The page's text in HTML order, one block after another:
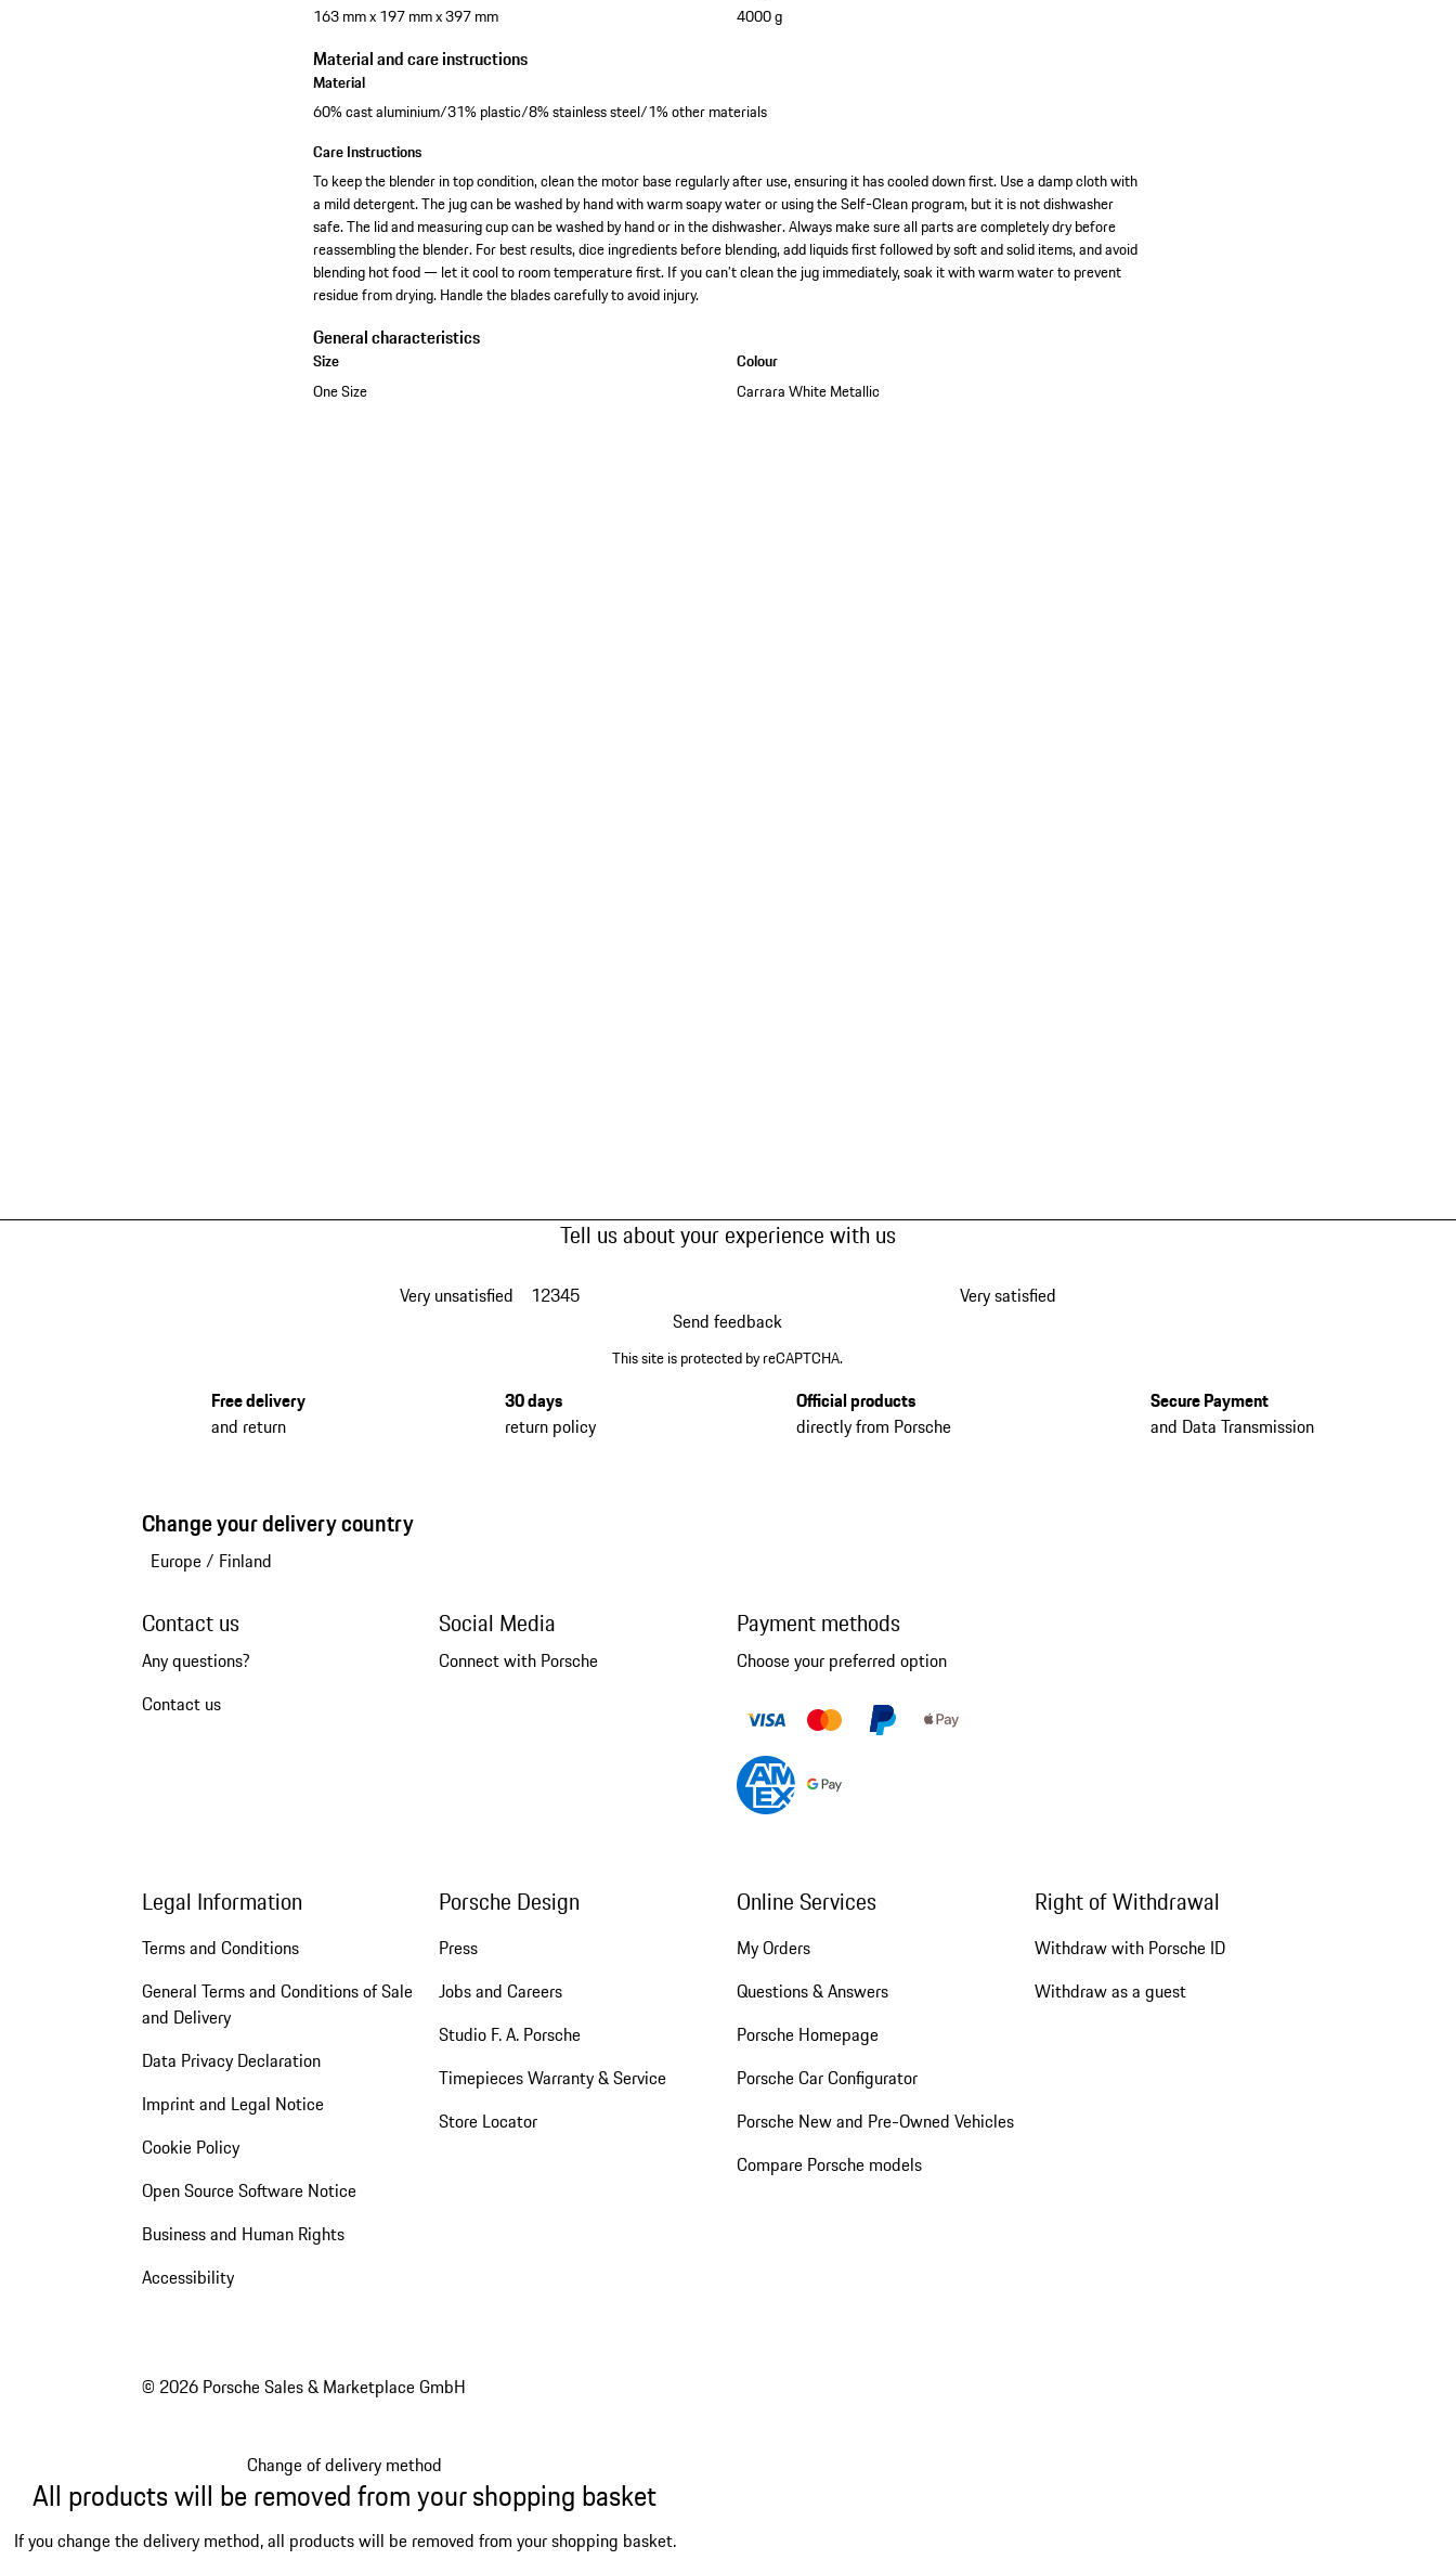
163 mm x 197 mm x 397 mm
4000 g
Material and care instructions
Material
60% cast aluminium/31% plastic/8% stainless steel/1% other materials
Care Instructions
To keep the blender in top condition, clean the motor base regularly after use, ensuring it has cooled down first. Use a damp cloth with
a mild detergent. The jug can be washed by hand with warm soapy water or using the Self-Clean program, but it is not dishwasher
safe. The lid and measuring cup can be washed by hand or in the dishwasher. Always make sure all parts are completely dry before
reassembling the blender. For best results, dice ingredients before blending, add liquids first followed by soft and solid items, and avoid
blending hot food — let it cool to room temperature first. If you can’t clean the jug immediately, soak it with warm water to prevent
residue from drying. Handle the blades carefully to avoid injury.
General characteristics
Size
One Size
Colour
Carrara White Metallic
Tell us about your experience with us
Very unsatisfied 12345
Very satisfied
Send feedback
This site is protected by reCAPTCHA.
Free delivery
and return
30 days
return policy
Official products
directly from Porsche
Secure Payment
and Data Transmission
Change your delivery country
Europe/ Finland
Contact us
Any questions?
Contact us
Social Media
Connect with Porsche
Payment methods
Choose your preferred option
Legal Information
Terms and Conditions
General Terms and Conditions of Sale
and Delivery
Data Privacy Declaration
Imprint and Legal Notice
Cookie Policy
Open Source Software Notice
Business and Human Rights
Accessibility
Porsche Design
Press
Jobs and Careers
Studio F. A. Porsche
Timepieces Warranty & Service
Store Locator
Online Services
My Orders
Questions & Answers
Porsche Homepage
Porsche Car Configurator
Porsche New and Pre-Owned Vehicles
Compare Porsche models
Right of Withdrawal
Withdraw with Porsche ID
Withdraw as a guest
© 2026 Porsche Sales & Marketplace GmbH
Change of delivery method
All products will be removed from your shopping basket
If you change the delivery method, all products will be removed from your shopping basket.